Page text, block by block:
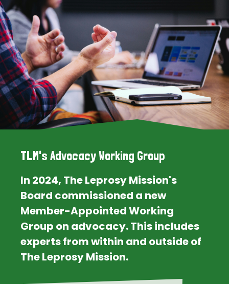
TLM's Advocacy Working Group
In 2024, The Leprosy Mission's
Board commissioned a new
Member-Appointed Working
Group on advocacy. This includes
experts from within and outside of
The Leprosy Mission.